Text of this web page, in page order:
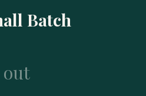
Batch
out